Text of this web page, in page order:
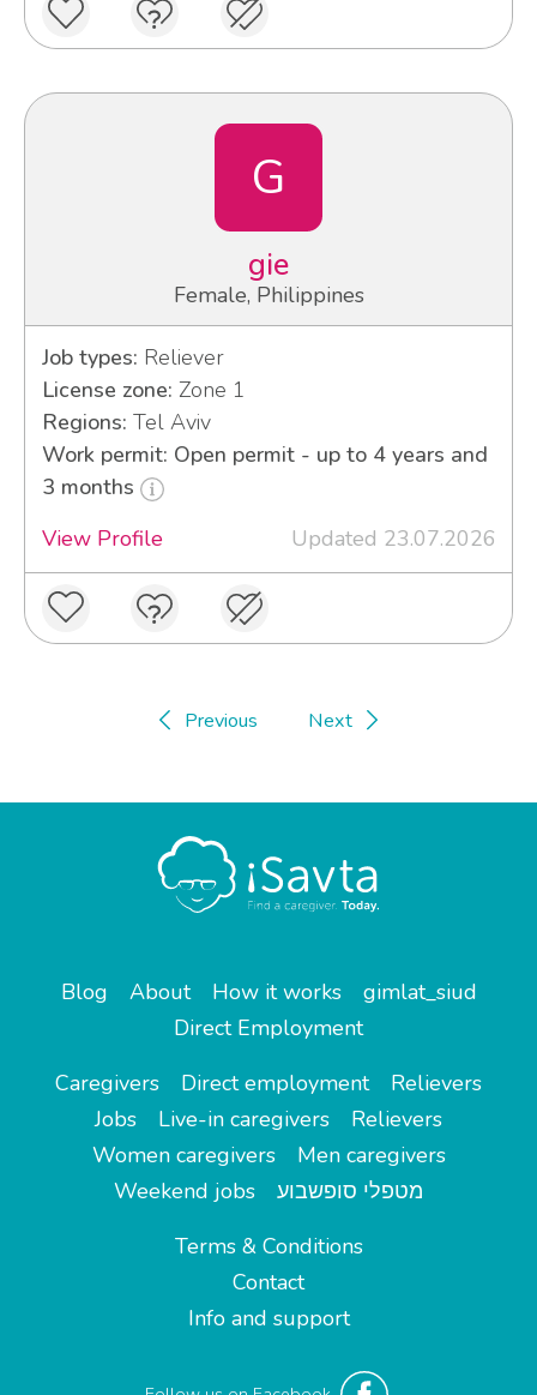
G
gie
Female, Philippines
Job types: Reliever
License zone: Zone 1
Regions: Tel Aviv
Work permit: Open permit - up to 4 years and
3 months
View Profile
Updated 23.07.2026
Previous Next
Blog About How it works
gimlat_siud
Direct Employment
Caregivers
Direct employment
Relievers
Jobs
Live-in caregivers
Relievers
Women caregivers
Men caregivers
Weekend jobs
מטפלי סופשבוע
Terms & Conditions
Contact
Info and support